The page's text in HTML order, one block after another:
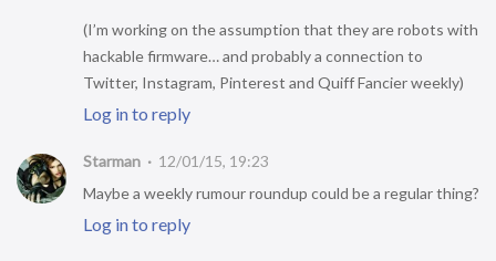
(I’m working on the assumption that they are robots with
hackable firmware… and probably a connection to
Twitter, Instagram, Pinterest and Quiff Fancier weekly)
Log in to reply
Starman
12/01/15, 19:23
Maybe a weekly rumour roundup could be a regular thing?
Log in to reply